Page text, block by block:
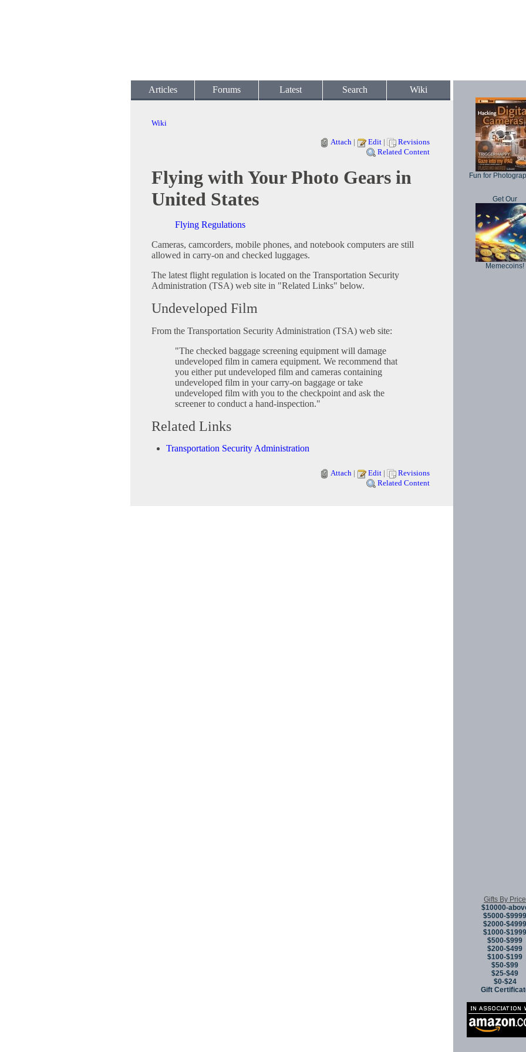
Articles Forums Latest Search Wiki
Wiki
Attach | Edit |
Revisions
Related Content
Flying with Your Photo Gears in
United States
Flying Regulations
Cameras, camcorders, mobile phones, and notebook computers are still
allowed in carry-on and checked luggages.
The latest flight regulation is located on the Transportation Security
Administration (TSA) web site in "Related Links" below.
Undeveloped Film
From the Transportation Security Administration (TSA) web site:
"The checked baggage screening equipment will damage
undeveloped film in camera equipment. We recommend that
you either put undeveloped film and cameras containing
undeveloped film in your carry-on baggage or take
undeveloped film with you to the checkpoint and ask the
screener to conduct a hand-inspection."
Related Links
Transportation Security Administration
Attach | Edit |
Revisions
Related Content
Fun for
Get Our
Memecoins!
Gifts By Price
$10000-
$5000-$9999
$2000-$4999
$1000-$1999
$500-$999
$200-$499
$100-$199
$50-$99
$25-$49
$0-$24
Gift